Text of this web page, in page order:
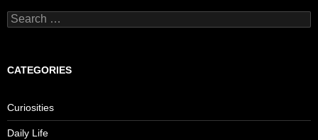
Search
for:
CATEGORIES
Curiosities
Daily Life